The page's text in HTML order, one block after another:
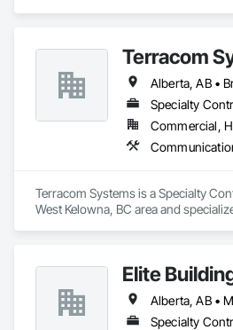
Terracom
Alberta, AB •
Specialty
Commercial,
Terracom Systems is a Specialty
West Kelowna, BC area and
Elite
Specialty